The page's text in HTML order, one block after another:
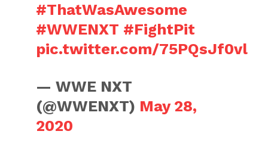
#ThatWasAwesome
#WWENXT #FightPit
pic.twitter.com/75PQsJf0vl
— WWE NXT
(@WWENXT) May 28,
2020